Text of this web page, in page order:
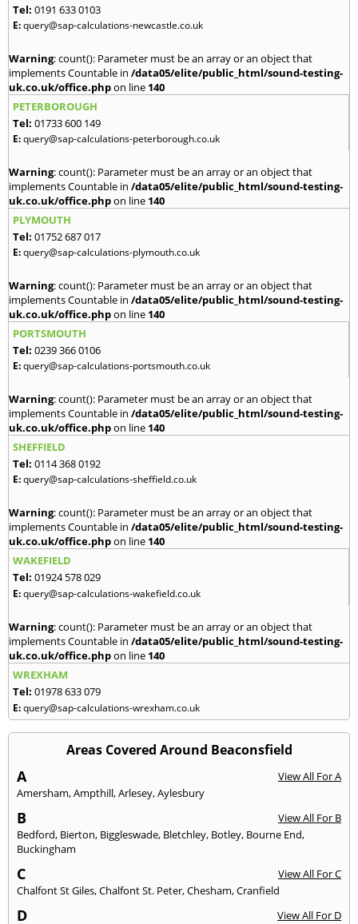
Tel: 0191 633 0103
E:query@sap-calculations-newcastle.co.uk
Warning: count(): Parameter must be an array or an object that
implements Countable in /data05/elite/public_html/sound-testing-
uk.co.uk/office.phpon line 140
PETERBOROUGH
Tel: 01733 600 149
E:query@sap-calculations-peterborough.co.uk
Warning: count(): Parameter must be an array or an object that
implements Countable in /data05/elite/public_html/sound-testing-
uk.co.uk/office.phpon line 140
PLYMOUTH
Tel: 01752 687 017
E:query@sap-calculations-plymouth.co.uk
Warning: count(): Parameter must be an array or an object that
implements Countable in /data05/elite/public_html/sound-testing-
uk.co.uk/office.phpon line 140
PORTSMOUTH
Tel: 0239 366 0106
E:query@sap-calculations-portsmouth.co.uk
Warning: count(): Parameter must be an array or an object that
implements Countable in /data05/elite/public_html/sound-testing-
uk.co.uk/office.phpon line 140
SHEFFIELD
Tel: 0114 368 0192
E:query@sap-calculations-sheffield.co.uk
Warning: count(): Parameter must be an array or an object that
implements Countable in /data05/elite/public_html/sound-testing-
uk.co.uk/office.phpon line 140
WAKEFIELD
Tel: 01924 578 029
E:query@sap-calculations-wakefield.co.uk
Warning: count(): Parameter must be an array or an object that
implements Countable in /data05/elite/public_html/sound-testing-
uk.co.uk/office.phpon line 140
WREXHAM
Tel: 01978 633 079
E:query@sap-calculations-wrexham.co.uk
Areas Covered Around Beaconsfield
A
View All For A
Amersham,Ampthill,Arlesey,Aylesbury
B
View All For B
Bedford, Bierton, Biggleswade, Bletchley, Botley, Bourne End,
Buckingham
C
View All For C
Chalfont St Giles,Chalfont St. Peter,Chesham,Cranfield
D
View All For D